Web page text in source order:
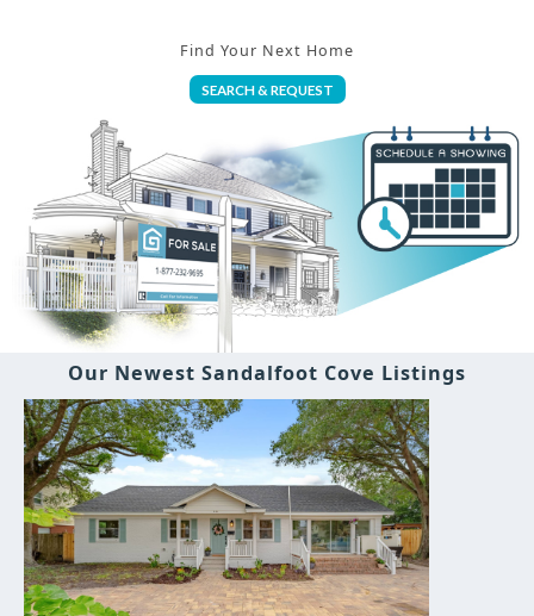
Find Your Next Home
SEARCH & REQUEST
Our Newest Sandalfoot Cove Listings